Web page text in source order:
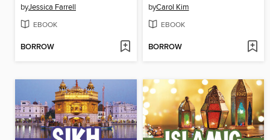
byJessica Farrell
EBOOK
BORROW
byCarol Kim
EBOOK
BORROW